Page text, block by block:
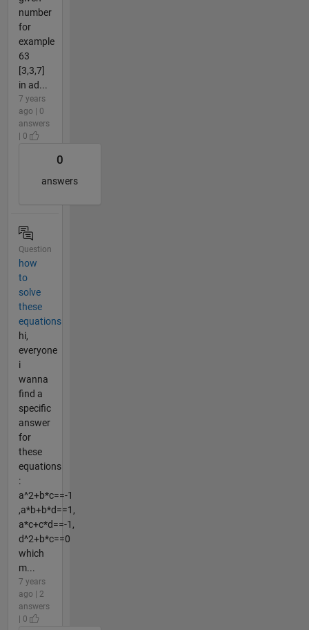
number
for
example
63
[3,3,7]
in ad...
7 years
ago | 0
answers
| 0
0
answers
Question
how
to
solve
these
equations
hi,
everyone
i
wanna
find a
specific
answer
for
these
equations
:
a^2+b*c==-1
,a*b+b*d==1,
a*c+c*d==-1,
d^2+b*c==0
which
m...
7 years
ago | 2
answers
| 0